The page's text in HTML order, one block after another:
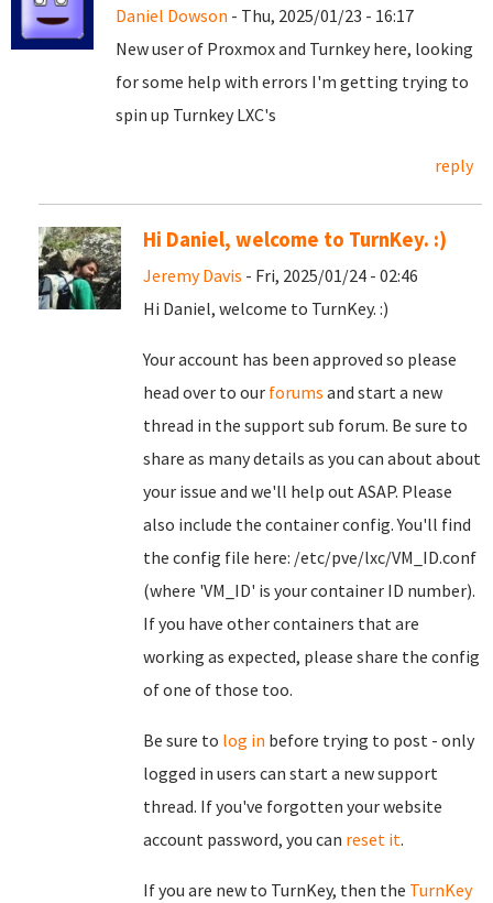
Daniel Dowson - Thu, 2025/01/23 - 16:17
New user of Proxmox and Turnkey here, looking
for some help with errors I'm getting trying to
spin up Turnkey LXC's
reply
Hi Daniel, welcome to TurnKey. :)
Jeremy Davis - Fri, 2025/01/24 - 02:46
Hi Daniel, welcome to TurnKey. :)
Your account has been approved so please
head over to our forums and start a new
thread in the support sub forum. Be sure to
share as many details as you can about about
your issue and we'll help out ASAP. Please
also include the container config. You'll find
the config file here: /etc/pve/lxc/VM_ID.conf
(where 'VM_ID' is your container ID number).
If you have other containers that are
working as expected, please share the config
of one of those too.
Be sure to log in before trying to post - only
logged in users can start a new support
thread. If you've forgotten your website
account password, you can reset it.
If you are new to TurnKey, then the TurnKey